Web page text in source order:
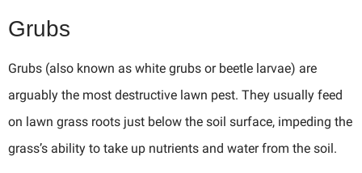
Grubs
Grubs (also known as white grubs or beetle larvae) are
arguably the most destructive lawn pest. They usually feed
on lawn grass roots just below the soil surface, impeding the
grass’s ability to take up nutrients and water from the soil.